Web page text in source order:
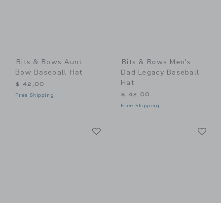
Bits & Bows Aunt
Bow Baseball Hat
$ 42,00
Free Shipping
Bits & Bows Men's
Dad Legacy Baseball
Hat
$ 42,00
Free Shipping